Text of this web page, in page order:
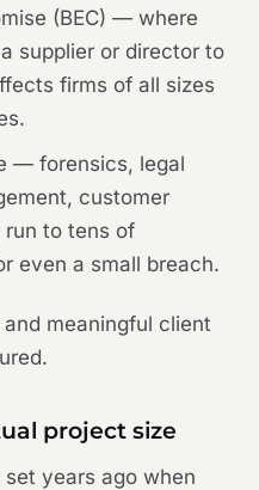
(BEC) — where
supplier or director to
firms of all sizes
— forensics, legal
customer
to tens of
even a small breach.
meaningful client
project size
years ago when